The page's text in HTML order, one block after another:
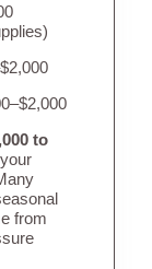
to
from